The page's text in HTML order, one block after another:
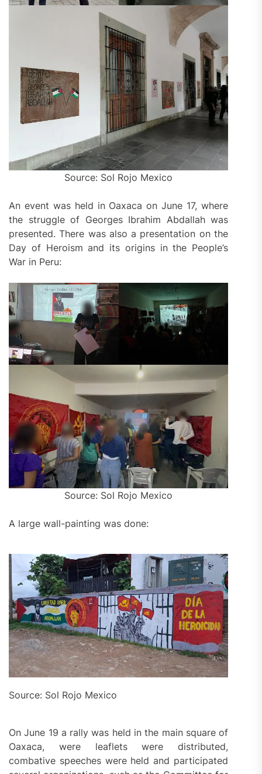
Source: Sol Rojo Mexico
An event was held in Oaxaca on June 17, where
the struggle of Georges Ibrahim Abdallah was
presented. There was also a presentation on the
Day of Heroism and its origins in the People’s
War in Peru:
Source: Sol Rojo Mexico
A large wall-painting was done:
Source: Sol Rojo Mexico
On June 19 a rally was held in the main square of
Oaxaca, were leaflets were distributed,
combative speeches were held and participated